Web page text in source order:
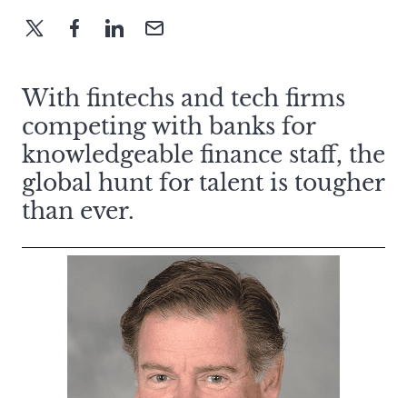
With fintechs and tech firms
competing with banks for
knowledgeable finance staff, the
global hunt for talent is tougher
than ever.